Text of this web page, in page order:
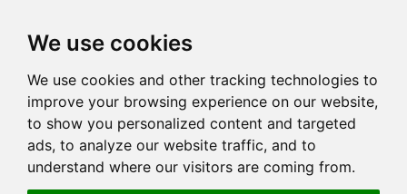
We use cookies
We use cookies and other tracking technologies to
improve your browsing experience on our website,
to show you personalized content and targeted
ads, to analyze our website traffic, and to
understand where our visitors are coming from.